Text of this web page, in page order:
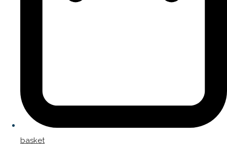
basket